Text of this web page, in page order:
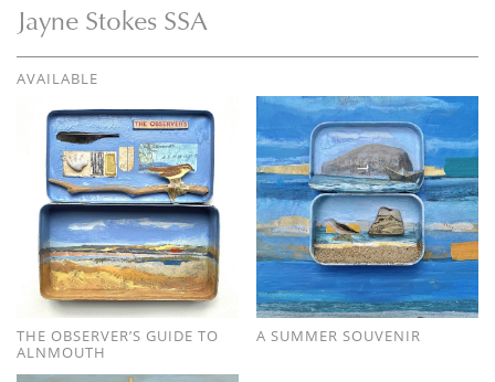
Jayne Stokes SSA
AVAILABLE
THE OBSERVER’S GUIDE TO
ALNMOUTH
A SUMMER SOUVENIR